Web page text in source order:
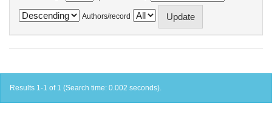
Authors/record
Results 1-1 of 1 (Search time: 0.002 seconds).